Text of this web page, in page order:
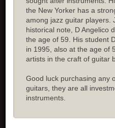
the New Yorker has a
among jazz guitar players.
historical note, D Angelico
the age of 59. His student
in 1995, also at the age of
artists in the craft of guitar
Good luck purchasing any
guitars, they are all
instruments.